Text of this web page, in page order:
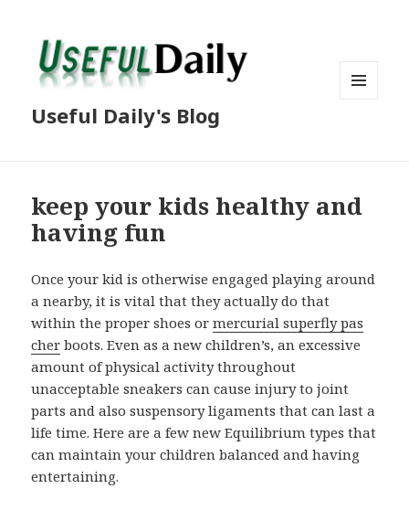
Useful Daily's Blog
keep your kids healthy and
having fun
Once your kid is otherwise engaged playing around
a nearby, it is vital that they actually do that
within the proper shoes ormercurial superfly pas
cher boots. Even as a new children’s, an excessive
amount of physical activity throughout
unacceptable sneakers can cause injury to joint
parts and also suspensory ligaments that can last a
life time. Here are a few new Equilibrium types that
can maintain your children balanced and having
entertaining.